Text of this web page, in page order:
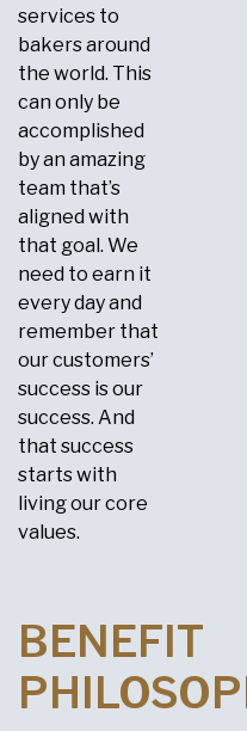
services to
bakers around
the world. This
can only be
accomplished
by an amazing
team that’s
aligned with
that goal. We
need to earn it
every day and
remember that
our customers’
success is our
success. And
that success
starts with
living our core
values.
BENEFIT